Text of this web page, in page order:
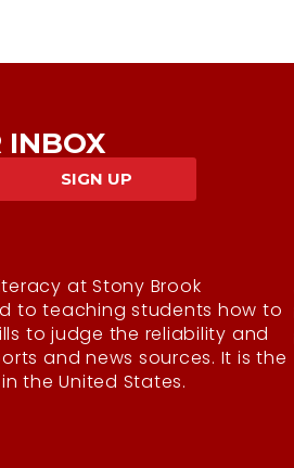
INBOX
SIGN UP
at Stony Brook
to teaching students how to
to judge the reliability and
and news sources. It is the
the United States.